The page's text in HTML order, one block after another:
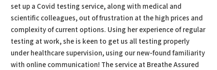
set up a Covid testing service, along with medical and
scientific colleagues, out of frustration at the high prices and
complexity of current options. Using her experience of regular
testing at work, she is keen to get us all testing properly
under healthcare supervision, using our new-found familiarity
with online communication! The service at Breathe Assured